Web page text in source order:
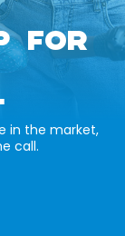
FOR
in the market,
call.